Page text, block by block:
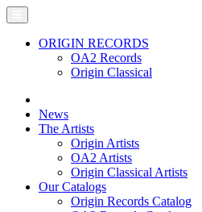
ORIGIN RECORDS
OA2 Records
Origin Classical
News
The Artists
Origin Artists
OA2 Artists
Origin Classical Artists
Our Catalogs
Origin Records Catalog